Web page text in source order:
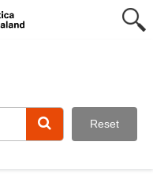
Reset